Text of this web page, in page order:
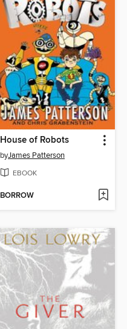
House of Robots
byJames Patterson
EBOOK
BORROW